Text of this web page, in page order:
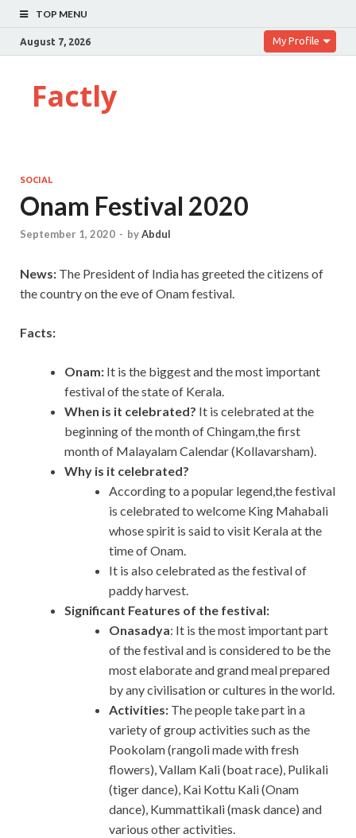
TOP MENU
August 7, 2026 My Profile
Factly
SOCIAL
Onam Festival 2020
September 1, 2020 - byAbdul
News: The President of India has greeted the citizens of
the country on the eve of Onam festival.
Facts:
Onam: It is the biggest and the most important
festival of the state of Kerala.
When is it celebrated? It is celebrated at the
beginning of the month of Chingam,the first
month of Malayalam Calendar (Kollavarsham).
Why is it celebrated?
According to a popular legend,the festival
is celebrated to welcome King Mahabali
whose spirit is said to visit Kerala at the
time of Onam.
It is also celebrated as the festival of
paddy harvest.
Significant Features of the festival:
Onasadya: It is the most important part
of the festival and is considered to be the
most elaborate and grand meal prepared
by any civilisation or cultures in the world.
Activities: The people take part in a
variety of group activities such as the
Pookolam (rangoli made with fresh
flowers), Vallam Kali (boat race), Pulikali
(tiger dance), Kai Kottu Kali (Onam
dance), Kummattikali (mask dance) and
various other activities.